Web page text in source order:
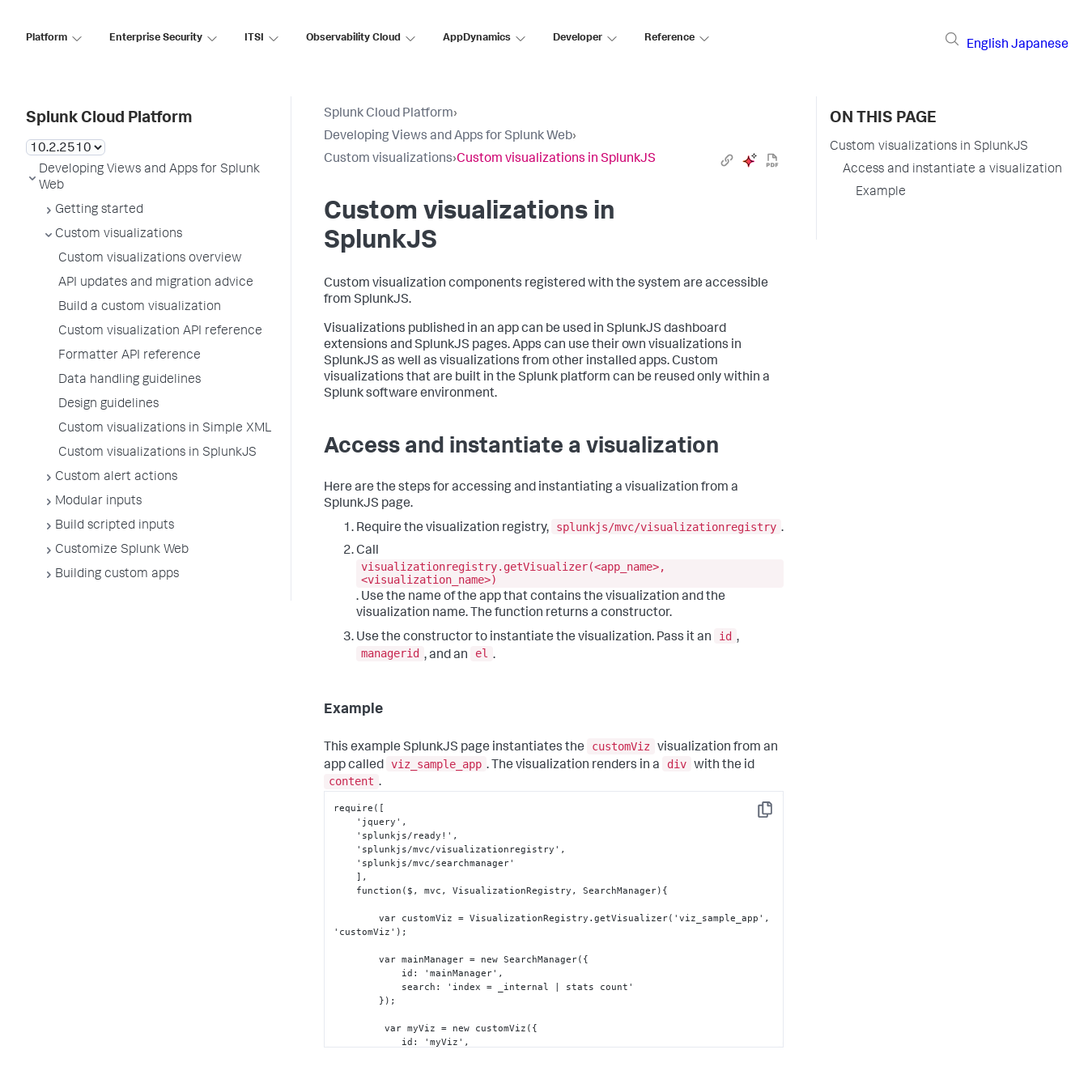
Platform Enterprise Security ITSI Observability Cloud AppDynamics Developer Reference
English Japanese
Splunk Cloud Platform
Developing Views and Apps for Splunk
Web
Getting started
Custom visualizations
Custom visualizations overview
API updates and migration advice
Build a custom visualization
Custom visualization API reference
Formatter API reference
Data handling guidelines
Design guidelines
Custom visualizations in Simple XML
Custom visualizations in SplunkJS
Custom alert actions
Modular inputs
Build scripted inputs
Customize Splunk Web
Building custom apps
Splunk Cloud Platform›
Developing Views and Apps for Splunk Web›
Custom visualizations›Custom visualizations in SplunkJS
Custom visualizations in
SplunkJS
Custom visualization components registered with the system are accessible
from SplunkJS.
Visualizations published in an app can be used in SplunkJS dashboard
extensions and SplunkJS pages. Apps can use their own visualizations in
SplunkJS as well as visualizations from other installed apps. Custom
visualizations that are built in the Splunk platform can be reused only within a
Splunk software environment.
Access and instantiate a visualization
Here are the steps for accessing and instantiating a visualization from a
SplunkJS page.
Require the visualization registry,
splunkjs/mvc/visualizationregistry .
Call
visualizationregistry.getVisualizer(<app_name>,
<visualization_name>)
. Use the name of the app that contains the visualization and the
visualization name. The function returns a constructor.
Use the constructor to instantiate the visualization. Pass it an
id ,
managerid , and an el .
Example
This example SplunkJS page instantiates the customViz
visualization from an
app called viz_sample_app . The visualization renders in a div with the id
content .
Copy
require( [
    'jquery'
,
    'splunkjs/ready!'
,
    'splunkjs/mvc/visualizationregistry'
,
] ,
    function($
, mvc , VisualizationRegistry , SearchManager) {
        var customViz = VisualizationRegistry.getVisualizer('viz_sample_app'
,
'customViz');
        var mainManager = new SearchManager(
{
            id
: 'mainManager' ,
            search
:
'index = _internal | stats count'
} );
         var myViz = new customViz(
{
            id
: 'myViz' ,
ON THIS PAGE
Custom visualizations in SplunkJS
Access and instantiate a visualization
Example